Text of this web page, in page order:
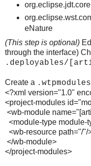
eNature
(This step is optional)
through the interface)
.deployables/
Create a .wtpmodules
<?xml version="1.0"
<project-modules
<wb-module
<module-type module-
<wb-resource path="/"/
</wb-module>
</project-modules>